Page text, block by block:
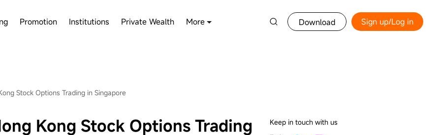
Promotion Institutions Private Wealth More Download Sign up/Log in
Keep in touch with us
Stock Options Trading in Singapore
Kong Stock Options Trading